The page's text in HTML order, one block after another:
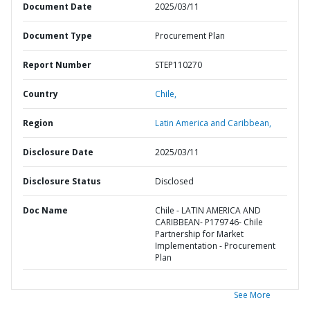
Document Date 2025/03/11
Document Type Procurement Plan
Report Number STEP110270
Country Chile,
Region Latin America and Caribbean,
Disclosure Date 2025/03/11
Disclosure Status Disclosed
Doc Name
Chile - LATIN AMERICA AND
CARIBBEAN- P179746- Chile
Partnership for Market
Implementation - Procurement
Plan
See More